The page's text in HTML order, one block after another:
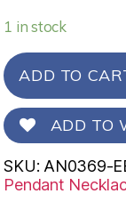
1 in stock
ADD TO
ADD TO
SKU: AN0369-
Pendant